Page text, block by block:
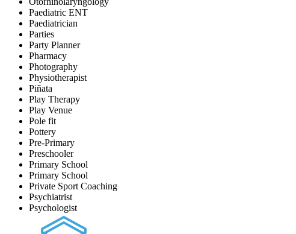
Paediatric ENT
Paediatrician
Parties
Party Planner
Pharmacy
Photography
Physiotherapist
Piñata
Play Therapy
Play Venue
Pole fit
Pottery
Pre-Primary
Preschooler
Primary School
Primary School
Private Sport Coaching
Psychiatrist
Psychologist